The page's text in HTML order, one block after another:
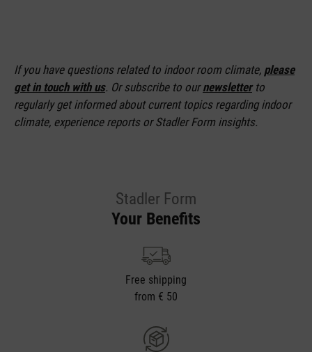
If you have questions related to indoor room climate, please
get in touch with us. Or subscribe to ournewsletterto
regularly get informed about current topics regarding indoor
climate, experience reports or Stadler Form insights.
Stadler Form
Your Benefits
Free shipping
from € 50